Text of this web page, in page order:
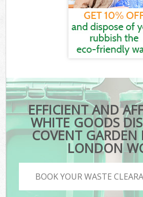
EFFICIENT AND
WHITE GOODS
COVENT
LONDON
BOOK YOUR WASTE